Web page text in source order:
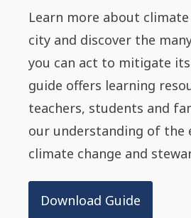
Learn more about
city and discover the
you can act to mitigate
guide offers learning
teachers, students and
our understanding of the
climate change and
Download Guide